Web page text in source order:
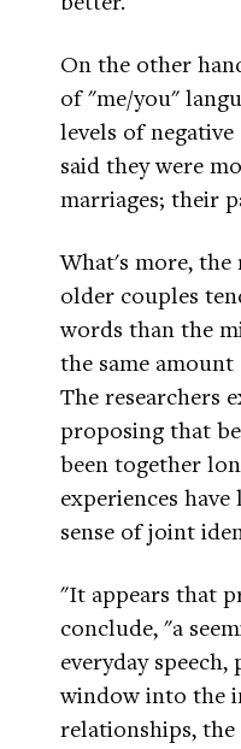
On the other
of "me/you"
levels of
said they were
marriages; their
What's more,
older couples
words than the
the same amount
The researchers
proposing that
been together
experiences
sense of joint
"It appears that
conclude, "a
everyday
window into the
relationships,